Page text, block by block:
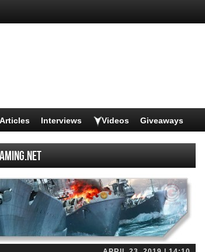
Articles Interviews Videos Giveaways